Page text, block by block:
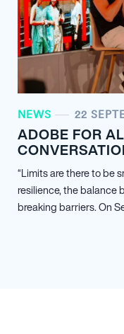
NEWS 22
ADOBE FOR
“Limits are there to be
resilience, the balance
breaking barriers. On